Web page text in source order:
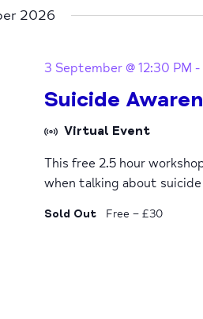
2026
Suicide
3 September @ 12:30 PM -
Virtual Event
This free 2.5 hour
when talking about suicide
Sold Out Free – £30